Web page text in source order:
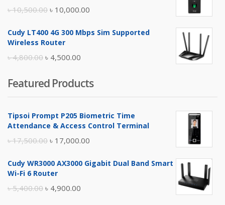
৳10,500.00 Original
was:
৳ 10,000.00
is:
Cudy LT400 4G 300 Mbps Sim Supported
Wireless Router
৳4,800.00 Original
was:
৳ 4,800.00.
৳ 4,500.00
is:
৳ 4,500.00.
Featured Products
Tipsoi Prompt P205 Biometric Time
Attendance & Access Control Terminal
৳17,500.00 Original
was:
৳ 17,000.00
is:
Cudy WR3000 AX3000 Gigabit Dual Band Smart
Wi-Fi 6 Router
৳5,400.00 Original
৳ 4,900.00